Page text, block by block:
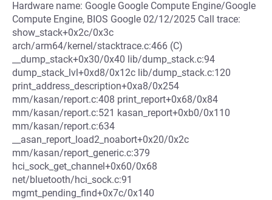
Hardware name: Google Google Compute Engine/Google
Compute Engine, BIOS Google 02/12/2025 Call trace:
show_stack+0x2c/0x3c
arch/arm64/kernel/stacktrace.c:466 (C)
__dump_stack+0x30/0x40 lib/dump_stack.c:94
dump_stack_lvl+0xd8/0x12c lib/dump_stack.c:120
print_address_description+0xa8/0x254
mm/kasan/report.c:408 print_report+0x68/0x84
mm/kasan/report.c:521 kasan_report+0xb0/0x110
mm/kasan/report.c:634
__asan_report_load2_noabort+0x20/0x2c
mm/kasan/report_generic.c:379
hci_sock_get_channel+0x60/0x68
net/bluetooth/hci_sock.c:91
mgmt_pending_find+0x7c/0x140